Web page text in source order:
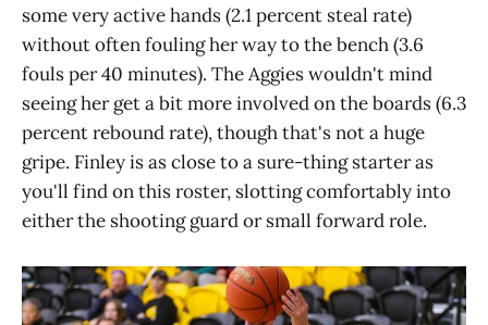
some very active hands (2.1 percent steal rate)
without often fouling her way to the bench (3.6
fouls per 40 minutes). The Aggies wouldn't mind
seeing her get a bit more involved on the boards (6.3
percent rebound rate), though that's not a huge
gripe. Finley is as close to a sure-thing starter as
you'll find on this roster, slotting comfortably into
either the shooting guard or small forward role.